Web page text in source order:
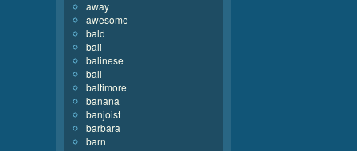
away
awesome
bald
bali
balinese
ball
baltimore
banana
banjoist
barbara
barn